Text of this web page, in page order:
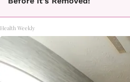
Health Weekly